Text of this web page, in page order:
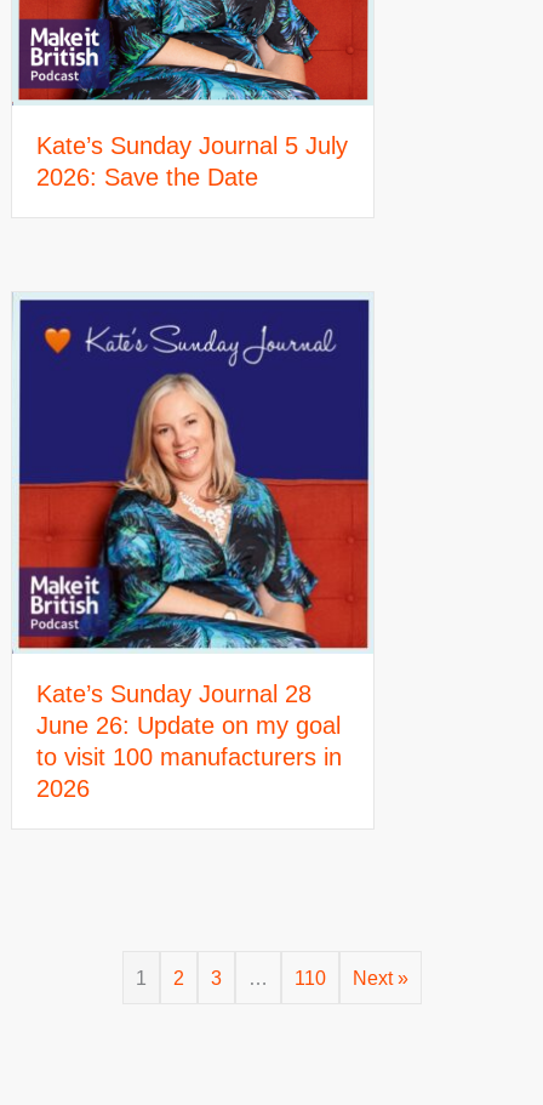
Kate’s Sunday Journal 5 July
2026: Save the Date
Kate’s Sunday Journal 28
June 26: Update on my goal
to visit 100 manufacturers in
2026
1 2 3 … 110 Next »